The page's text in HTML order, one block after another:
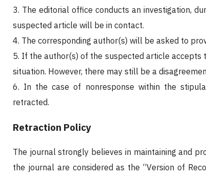
3. The editorial office conducts an investigation,
suspected article will be in contact.
4. The corresponding author(s) will be asked to
5. If the author(s) of the suspected article accepts
situation. However, there may still be a
6. In the case of nonresponse within the
retracted.
Retraction Policy
The journal strongly believes in maintaining and
the journal are considered as the “Version of